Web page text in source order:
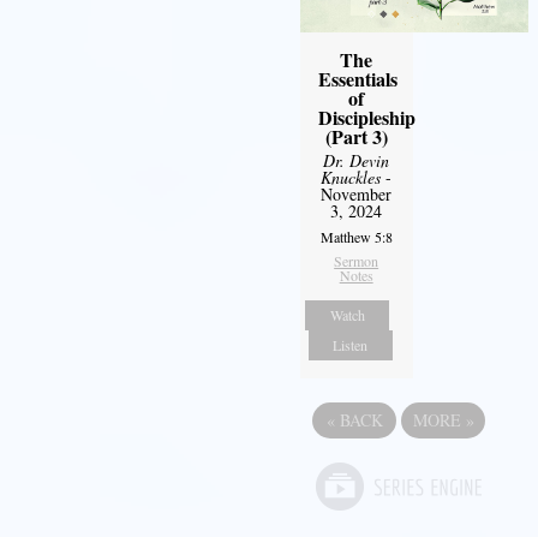
The
Essentials
of
Discipleship
(Part 3)
Dr. Devin
Knuckles -
November
3, 2024
Matthew 5:8
Sermon
Notes
Watch
Listen
« BACK MORE »